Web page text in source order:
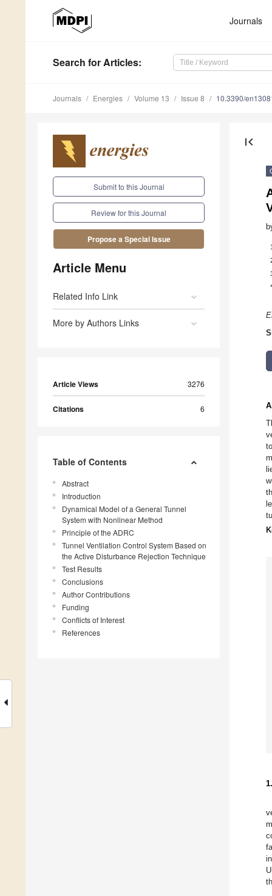
Journals
Search for Articles:
Journals Energies Volume 13 Issue 8 10.3390/
Submit to this Journal
Review for this Journal
Propose a Special Issue
Article Menu
Related Info Link
More by Authors Links
Article Views 3276
Citations 6
Table of Contents
Abstract
Introduction
Dynamical Model of a General Tunnel
System with Nonlinear Method
Principle of the ADRC
Tunnel Ventilation Control System Based on
the Active Disturbance Rejection Technique
Test Results
Conclusions
Author Contributions
Funding
Conflicts of Interest
References
first_page
1
*